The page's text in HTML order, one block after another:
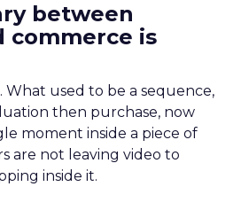
between
commerce is
What used to be a sequence,
then purchase, now
moment inside a piece of
are not leaving video to
inside it.